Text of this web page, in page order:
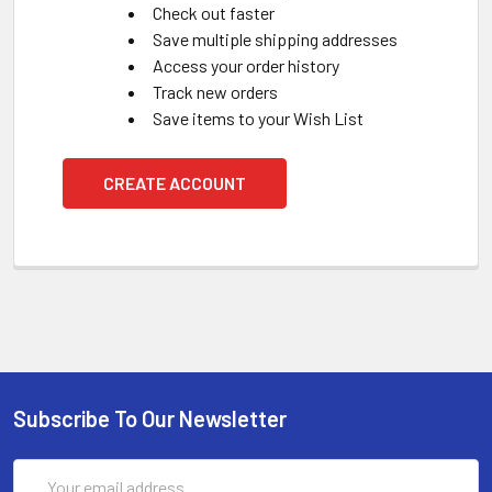
Check out faster
Save multiple shipping addresses
Access your order history
Track new orders
Save items to your Wish List
CREATE ACCOUNT
Subscribe To Our Newsletter